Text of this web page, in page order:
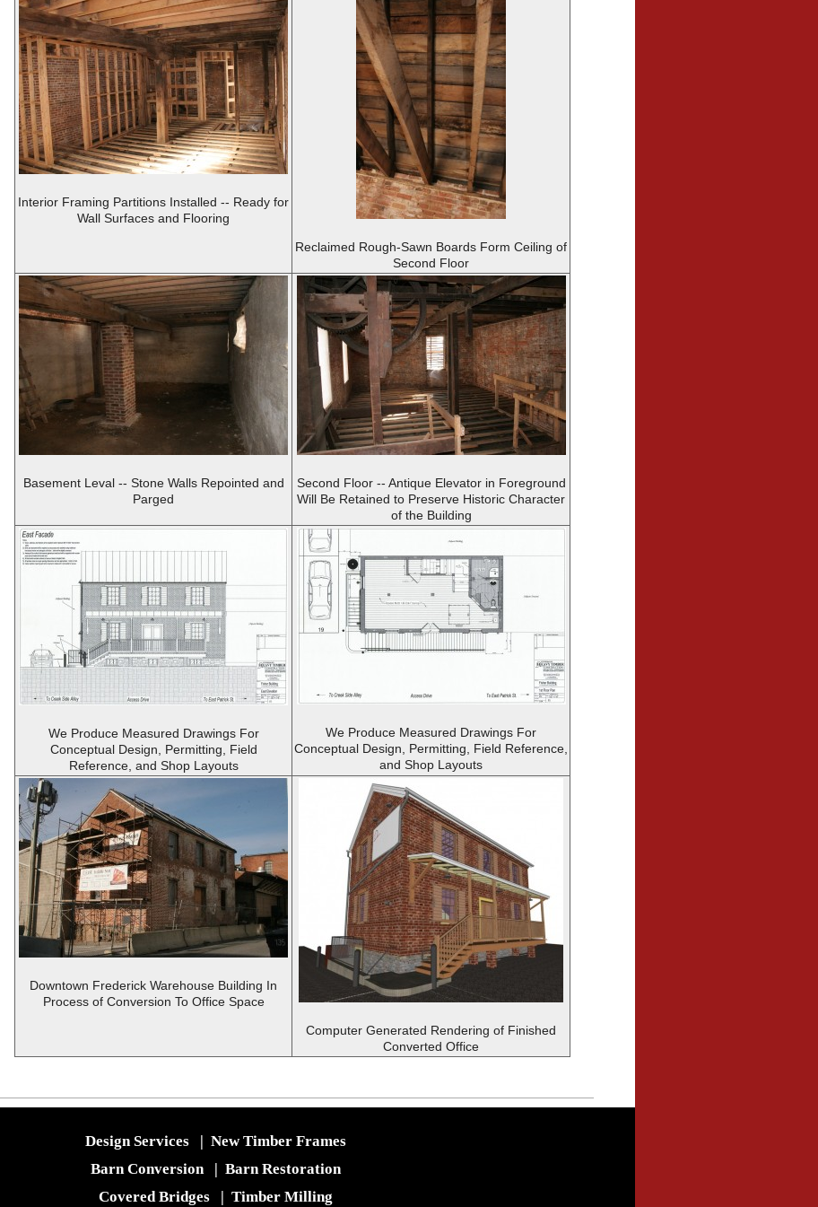
Interior Framing Partitions Installed -- Ready for
Wall Surfaces and Flooring
Reclaimed Rough-Sawn Boards Form Ceiling of
Second Floor
Basement Leval -- Stone Walls Repointed and
Parged
Second Floor -- Antique Elevator in Foreground
Will Be Retained to Preserve Historic Character
of the Building
We Produce Measured Drawings For
Conceptual Design, Permitting, Field
Reference, and Shop Layouts
We Produce Measured Drawings For
Conceptual Design, Permitting, Field Reference,
and Shop Layouts
Downtown Frederick Warehouse Building In
Process of Conversion To Office Space
Computer Generated Rendering of Finished
Converted Office
Design Services| New Timber Frames
Barn Conversion| Barn Restoration
Covered Bridges| Timber Milling